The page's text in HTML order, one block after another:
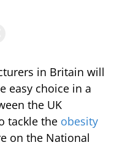
in Britain will
easy choice in a
the UK
tackle the obesity
on the National